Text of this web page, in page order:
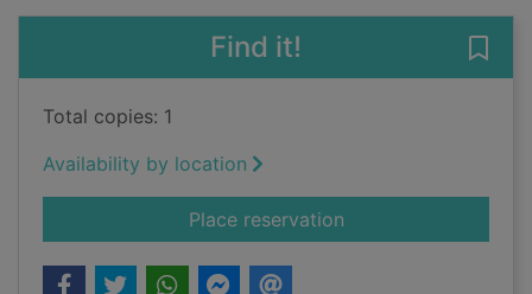
Find it!
Total copies: 1
Availability by location
Place reservationfor Primeval man :